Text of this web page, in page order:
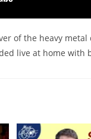
of the heavy
live at home with